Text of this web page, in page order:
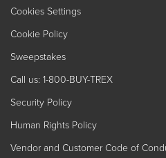
Cookies Settings
Cookie Policy
Sweepstakes
Call us: 1-800-BUY-TREX
Security Policy
Human Rights Policy
Vendor and Customer Code of